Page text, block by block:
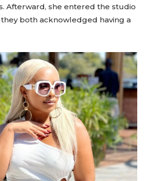
Afterward, she entered the studio
both acknowledged having a